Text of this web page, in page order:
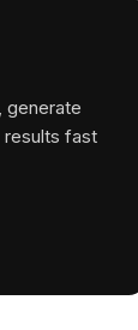
generate
results fast